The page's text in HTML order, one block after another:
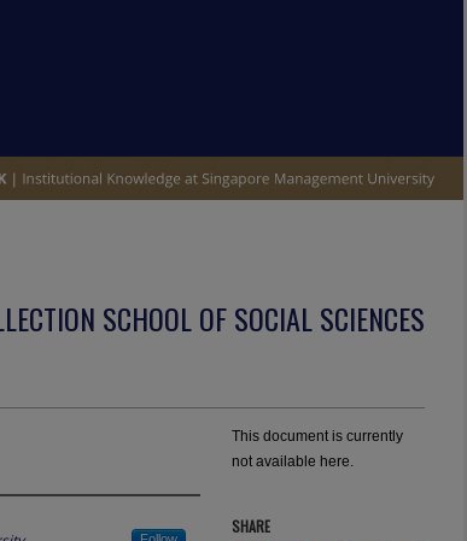
SCHOOL OF SOCIAL SCIENCES
This document is currently
not available here.
SHARE